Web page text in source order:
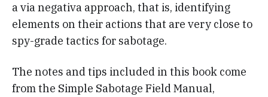
a via negativa approach, that is, identifying
elements on their actions that are very close to
spy-grade tactics for sabotage.
The notes and tips included in this book come
from the Simple Sabotage Field Manual,